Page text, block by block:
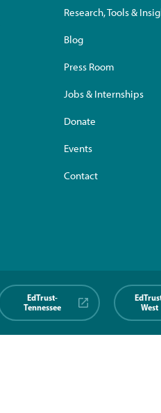
Research, Tools &
Blog
Press Room
Jobs & Internships
Donate
Events
Contact
EdTrust-
Tennessee
West